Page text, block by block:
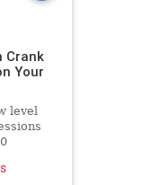
Crank
Your
level